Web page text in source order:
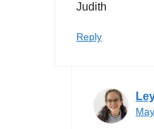
Judith
Reply